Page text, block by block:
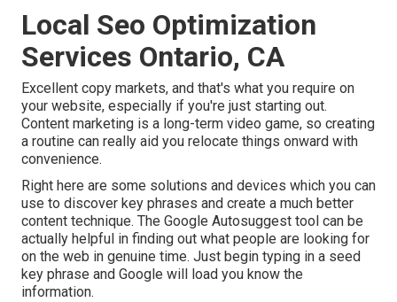
Local Seo Optimization
Services Ontario, CA
Excellent copy markets, and that's what you require on
your website, especially if you're just starting out.
Content marketing is a long-term video game, so creating
a routine can really aid you relocate things onward with
convenience.
Right here are some solutions and devices which you can
use to discover key phrases and create a much better
content technique. The Google Autosuggest tool can be
actually helpful in finding out what people are looking for
on the web in genuine time. Just begin typing in a seed
key phrase and Google will load you know the
information.